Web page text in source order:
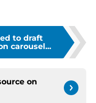
to draft
carousel...
on